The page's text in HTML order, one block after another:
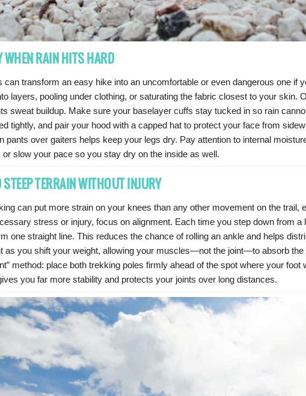
WHEN RAIN HITS HARD
can transform an easy hike into an uncomfortable or even dangerous one if
layers, pooling under clothing, or saturating the fabric closest to your skin.
sweat buildup. Make sure your baselayer cuffs stay tucked in so rain
tightly, and pair your hood with a capped hat to protect your face from
pants over gaiters helps keep your legs dry. Pay attention to internal
or slow your pace so you stay dry on the inside as well.
STEEP TERRAIN WITHOUT INJURY
can put more strain on your knees than any other movement on the
stress or injury, focus on alignment. Each time you step down from
one straight line. This reduces the chance of rolling an ankle and helps
as you shift your weight, allowing your muscles—not the joint—to absorb
method: place both trekking poles firmly ahead of the spot where your
you far more stability and protects your joints over long distances.